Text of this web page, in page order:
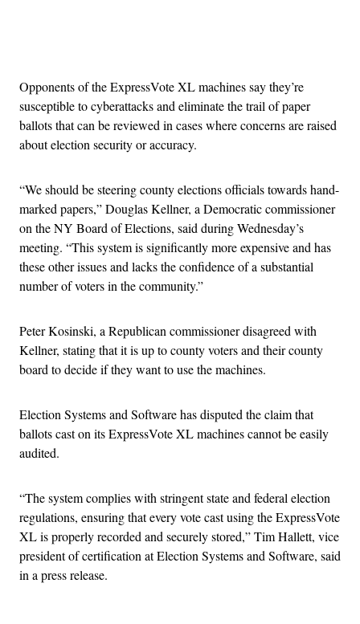
Opponents of the ExpressVote XL machines say they’re
susceptible to cyberattacks and eliminate the trail of paper
ballots that can be reviewed in cases where concerns are raised
about election security or accuracy.
“We should be steering county elections officials towards hand-
marked papers,” Douglas Kellner, a Democratic commissioner
on the NY Board of Elections, said during Wednesday’s
meeting. “This system is significantly more expensive and has
these other issues and lacks the confidence of a substantial
number of voters in the community.”
Peter Kosinski, a Republican commissioner disagreed with
Kellner, stating that it is up to county voters and their county
board to decide if they want to use the machines.
Election Systems and Software has disputed the claim that
ballots cast on its ExpressVote XL machines cannot be easily
audited.
“The system complies with stringent state and federal election
regulations, ensuring that every vote cast using the ExpressVote
XL is properly recorded and securely stored,” Tim Hallett, vice
president of certification at Election Systems and Software, said
in a press release.